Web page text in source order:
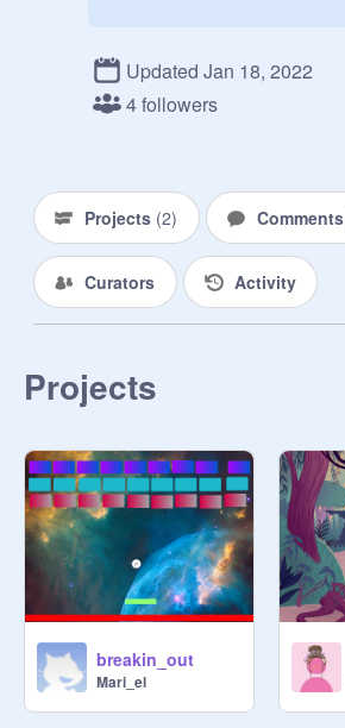
Updated Jan 18, 2022
4 followers
Projects (2) Comments
Curators Activity
Projects
breakin_out
Mari_el